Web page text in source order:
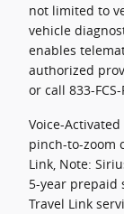
not limited to
vehicle
enables
authorized
or call 833-
Voice-
pinch-to-zoom
Link, Note:
5-year prepaid
Travel Link